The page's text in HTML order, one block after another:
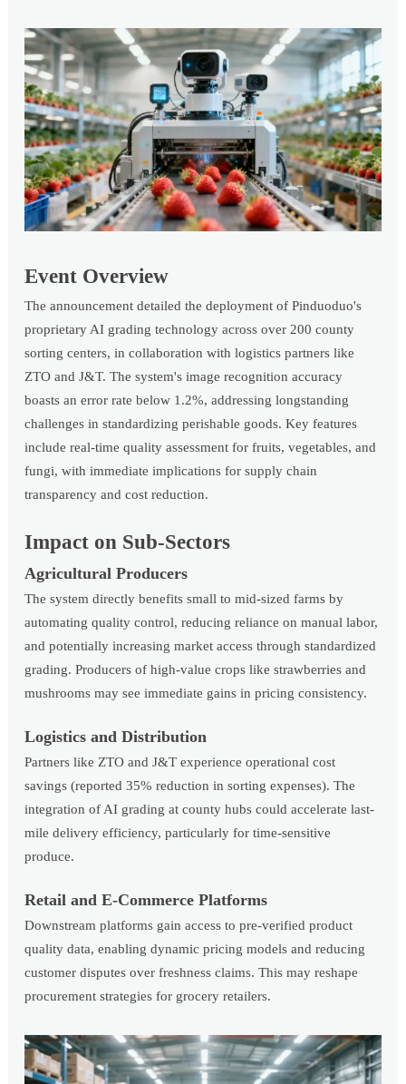
Event Overview
The announcement detailed the deployment of Pinduoduo's
proprietary AI grading technology across over 200 county
sorting centers, in collaboration with logistics partners like
ZTO and J&T. The system's image recognition accuracy
boasts an error rate below 1.2%, addressing longstanding
challenges in standardizing perishable goods. Key features
include real-time quality assessment for fruits, vegetables, and
fungi, with immediate implications for supply chain
transparency and cost reduction.
Impact on Sub-Sectors
Agricultural Producers
The system directly benefits small to mid-sized farms by
automating quality control, reducing reliance on manual labor,
and potentially increasing market access through standardized
grading. Producers of high-value crops like strawberries and
mushrooms may see immediate gains in pricing consistency.
Logistics and Distribution
Partners like ZTO and J&T experience operational cost
savings (reported 35% reduction in sorting expenses). The
integration of AI grading at county hubs could accelerate last-
mile delivery efficiency, particularly for time-sensitive
produce.
Retail and E-Commerce Platforms
Downstream platforms gain access to pre-verified product
quality data, enabling dynamic pricing models and reducing
customer disputes over freshness claims. This may reshape
procurement strategies for grocery retailers.